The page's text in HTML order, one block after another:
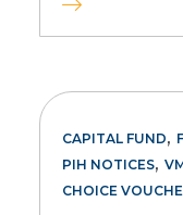
CAPITAL FUND,
PIH NOTICES,
CHOICE